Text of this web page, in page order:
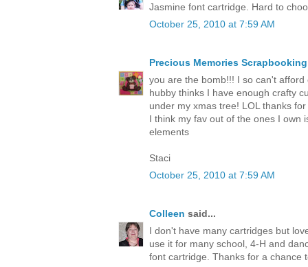
Jasmine font cartridge. Hard to
October 25, 2010 at 7:59 AM
Precious Memories
you are the bomb!!! I so can't
hubby thinks I have enough crafty
under my xmas tree! LOL thanks
I think my fav out of the ones I own
elements
Staci
October 25, 2010 at 7:59 AM
Colleen said...
I don't have many cartridges but
use it for many school, 4-H and
font cartridge. Thanks for a chance